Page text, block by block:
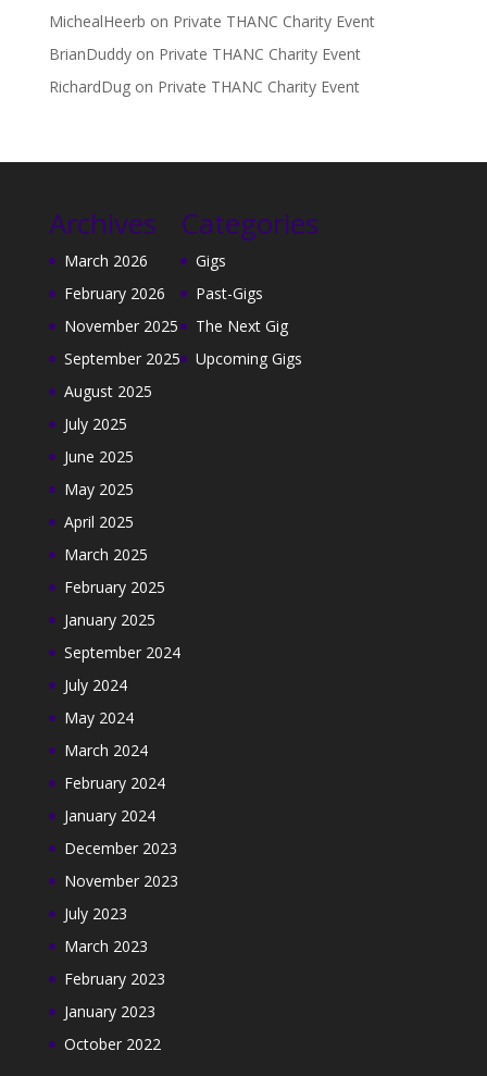
MichealHeerb on Private THANC Charity Event
BrianDuddyon Private THANC Charity Event
RichardDugon Private THANC Charity Event
Archives
March 2026
February 2026
November 2025
September 2025
August 2025
July 2025
June 2025
May 2025
April 2025
March 2025
February 2025
January 2025
September 2024
July 2024
May 2024
March 2024
February 2024
January 2024
December 2023
November 2023
July 2023
March 2023
February 2023
January 2023
October 2022
Categories
Gigs
Past-Gigs
The Next Gig
Upcoming Gigs